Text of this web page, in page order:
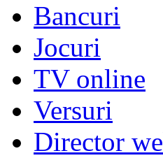
Bancuri
Jocuri
TV online
Versuri
Director